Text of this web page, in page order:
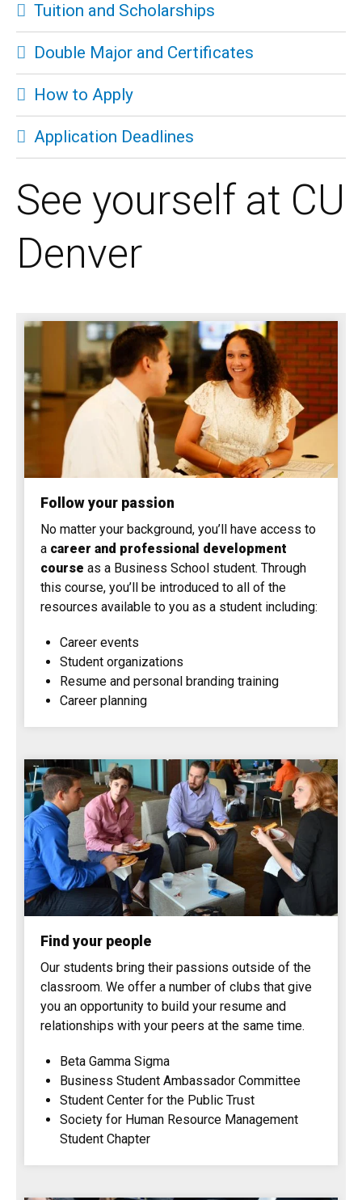
Tuition and Scholarships
Double Major and Certificates
How to Apply
Application Deadlines
See yourself at CU
Denver
Follow your passion
No matter your background, you’ll have access to
a career and professional development
course as a Business School student. Through
this course, you’ll be introduced to all of the
resources available to you as a student including:
Career events
Student organizations
Resume and personal branding training
Career planning
Find your people
Our students bring their passions outside of the
classroom. We offer a number of clubs that give
you an opportunity to build your resume and
relationships with your peers at the same time.
Beta Gamma Sigma
Business Student Ambassador Committee
Student Center for the Public Trust
Society for Human Resource Management
Student Chapter